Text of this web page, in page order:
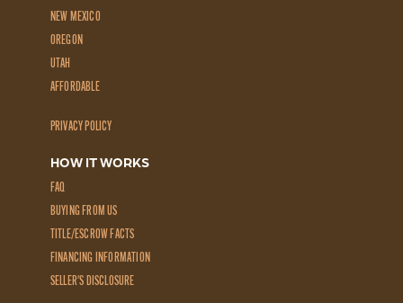
NEW MEXICO
OREGON
UTAH
AFFORDABLE
PRIVACY POLICY
HOW IT WORKS
FAQ
BUYING FROM US
TITLE/ESCROW FACTS
FINANCING INFORMATION
SELLER'S DISCLOSURE